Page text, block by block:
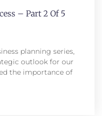
– Part 2 Of 5
planning series,
outlook for our
the importance of